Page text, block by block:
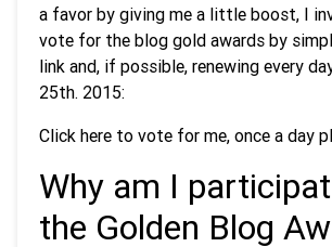
a favor by giving me a little boost, I
vote for the blog gold awards by
link and, if possible, renewing every
25th. 2015:
Click here to vote for me, once a day
Why am I
the Golden Blog